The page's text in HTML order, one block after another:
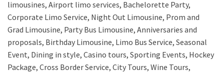
limousines, Airport limo services, Bachelorette Party,
Corporate Limo Service, Night Out Limousine, Prom and
Grad Limousine, Party Bus Limousine, Anniversaries and
proposals, Birthday Limousine, Limo Bus Service, Seasonal
Event, Dining in style, Casino tours, Sporting Events, Hockey
Package, Cross Border Service, City Tours, Wine Tours,